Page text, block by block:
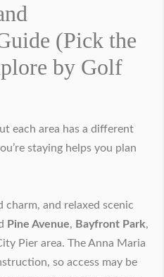
(Pick the
by Golf
each area has a different
staying helps you plan
charm, and relaxed scenic
Pine Avenue, Bayfront Park,
Pier area. The Anna Maria
so access may be